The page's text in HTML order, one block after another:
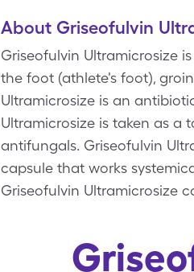
About Griseofulvin
Griseofulvin Ultramicrosize
the foot (athlete's foot),
Ultramicrosize is an
Ultramicrosize is taken as
antifungals. Griseofulvin
capsule that works
Griseofulvin Ultramicrosize